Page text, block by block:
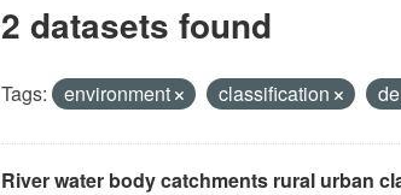
2 datasets found
Tags: environment classification
River water body catchments rural urban